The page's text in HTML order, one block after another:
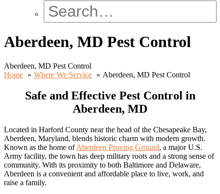
Aberdeen, MD Pest Control
Aberdeen, MD Pest Control
Home
Where We Service Aberdeen, MD Pest Control
Safe and Effective Pest Control in
Aberdeen, MD
Located in Harford County near the head of the Chesapeake Bay,
Aberdeen, Maryland, blends historic charm with modern growth.
Known as the home ofAberdeen Proving Ground, a major U.S.
Army facility, the town has deep military roots and a strong sense of
community. With its proximity to both Baltimore and Delaware,
Aberdeen is a convenient and affordable place to live, work, and
raise a family.